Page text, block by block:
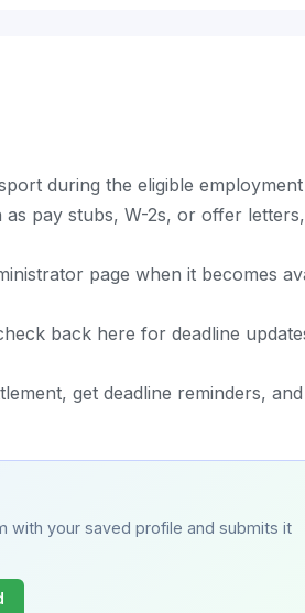
during the eligible
pay stubs, W-2s, or offer
page when it becomes
back here for deadline
get deadline reminders,
with your saved profile and submits it